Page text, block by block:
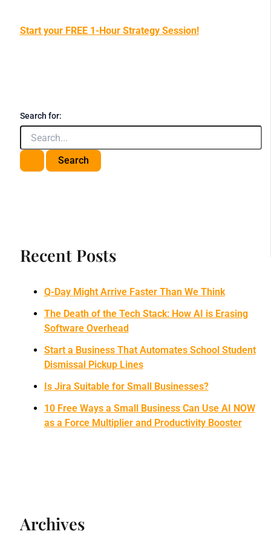
Start your FREE 1-Hour Strategy Session!
Search for:
Recent Posts
Q-Day Might Arrive Faster Than We Think
The Death of the Tech Stack: How AI is Erasing
Software Overhead
Start a Business That Automates School Student
Dismissal Pickup Lines
Is Jira Suitable for Small Businesses?
10 Free Ways a Small Business Can Use AI NOW
as a Force Multiplier and Productivity Booster
Archives